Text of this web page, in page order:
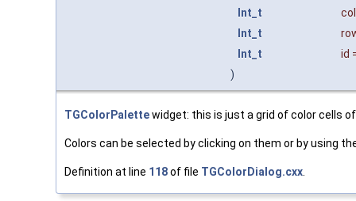
Int_t
Int_t
Int_t
id
)
TGColorPalettewidget: this is just a grid of color cells
Colors can be selected by clicking on them or by using
Definition at line 118of file TGColorDialog.cxx